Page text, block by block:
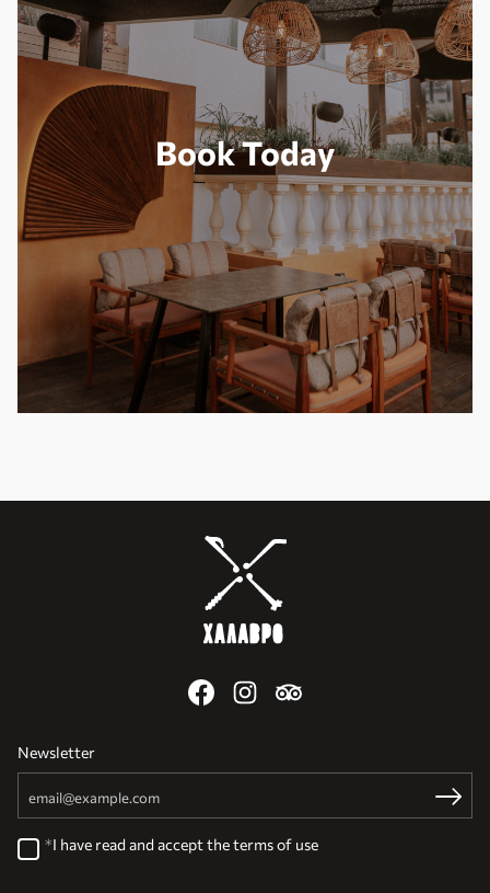
Book Today
Newsletter
Register
I have read and accept theterms of use